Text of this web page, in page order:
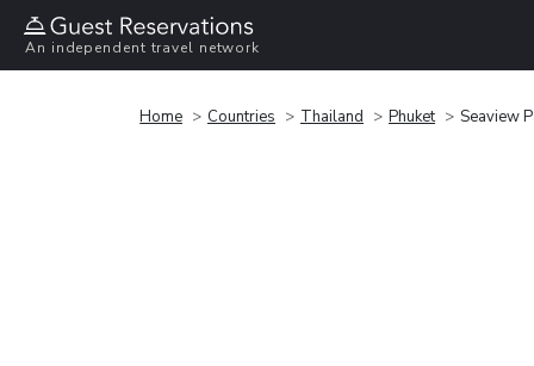
An independent travel network
Home Countries Thailand Phuket Seaview